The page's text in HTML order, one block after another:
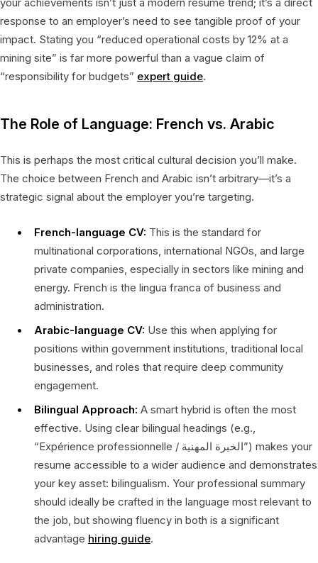
response to an employer’s need to see tangible proof of your
impact. Stating you “reduced operational costs by 12% at a
mining site” is far more powerful than a vague claim of
“responsibility for budgets” expert guide.
The Role of Language: French vs. Arabic
This is perhaps the most critical cultural decision you’ll make.
The choice between French and Arabic isn’t arbitrary—it’s a
strategic signal about the employer you’re targeting.
French-language CV: This is the standard for
multinational corporations, international NGOs, and large
private companies, especially in sectors like mining and
energy. French is the lingua franca of business and
administration.
Arabic-language CV: Use this when applying for
positions within government institutions, traditional local
businesses, and roles that require deep community
engagement.
Bilingual Approach: A smart hybrid is often the most
effective. Using clear bilingual headings (e.g.,
“Expérience professionnelle / الخبرة المهنية”) makes your
resume accessible to a wider audience and demonstrates
your key asset: bilingualism. Your professional summary
should ideally be crafted in the language most relevant to
the job, but showing fluency in both is a significant
advantage hiring guide.